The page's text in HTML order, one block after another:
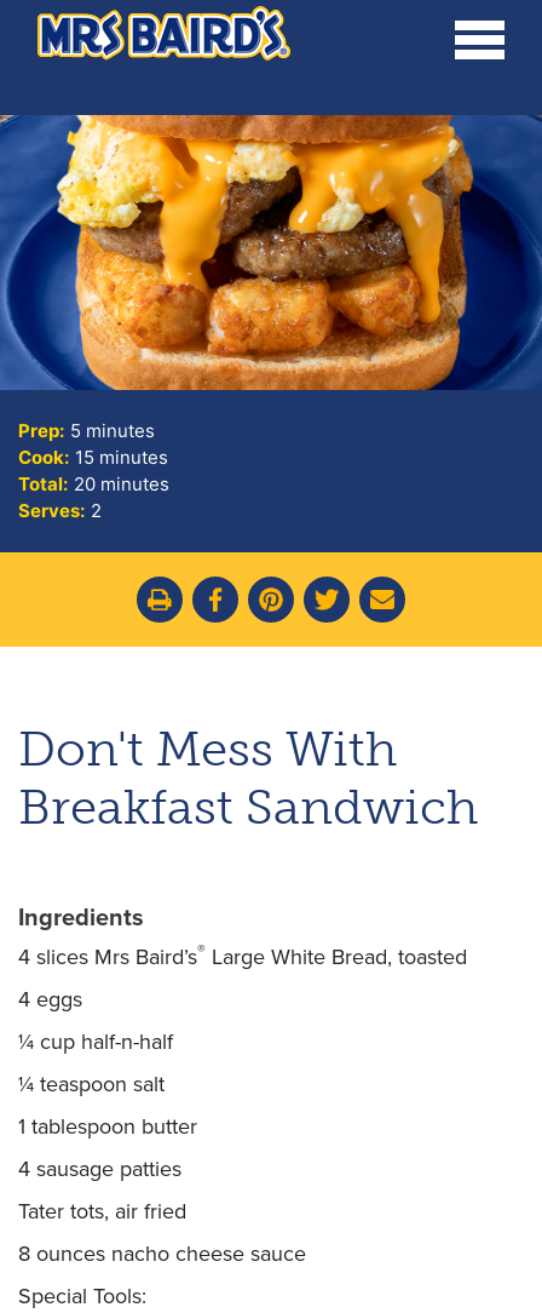
Prep: 5 minutes
Cook: 15 minutes
Total: 20 minutes
Serves: 2
Don't Mess With
Breakfast Sandwich
Ingredients
4 slices Mrs Baird’s® Large White Bread, toasted
4 eggs
¼ cup half-n-half
¼ teaspoon salt
1 tablespoon butter
4 sausage patties
Tater tots, air fried
8 ounces nacho cheese sauce
Special Tools: